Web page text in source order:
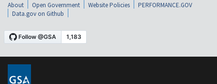
About Open Government Website Policies
PERFORMANCE.GOV
Data.gov on Github